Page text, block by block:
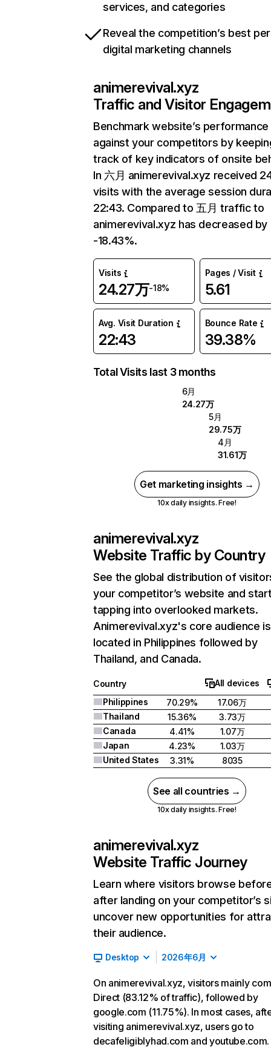
services, and categories
Reveal the competition’s best
digital marketing channels
animerevival.xyz
Traffic and Visitor
Benchmark website’s performance
against your competitors by
track of key indicators of onsite
In 六月 animerevival.xyz received
visits with the average session
22:43. Compared to 五月 traffic to
animerevival.xyz has decreased by
-18.43%.
Visits
24.27万-18%
Pages / Visit
5.61
Avg. Visit Duration
22:43
Bounce Rate
39.38%
Total Visits last 3 months
6月
24.27万
5月
29.75万
4月
31.61万
Get marketing insights →
10x daily insights. Free!
animerevival.xyz
Website Traffic by Country
See the global distribution of
your competitor’s website and
tapping into overlooked markets.
Animerevival.xyz's core audience is
located in Philippines followed by
Thailand, and Canada.
Country
All devices
Philippines
70.29%
17.06万
Thailand
15.36%
3.73万
Canada
4.41%
1.07万
Japan
4.23%
1.03万
United States
3.31% 8035
See all countries →
10x daily insights. Free!
animerevival.xyz
Website Traffic Journey
Learn where visitors browse
after landing on your competitor’s
uncover new opportunities for
their audience.
Desktop 2026年6月
On animerevival.xyz, visitors mainly
Direct (83.12% of traffic), followed by
google.com (11.75%). In most cases,
visiting animerevival.xyz, users go to
decafeligiblyhad.com and youtube.com.